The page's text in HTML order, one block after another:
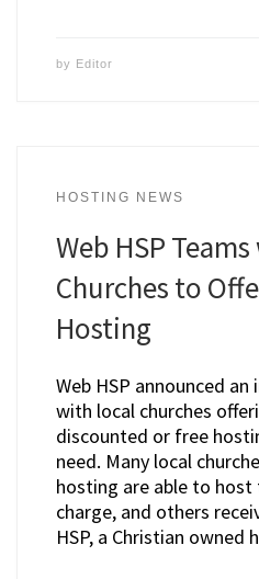
by Editor
HOSTING NEWS
Web HSP
Churches to
Hosting
Web HSP announced
with local churches
discounted or free
need. Many local
hosting are able to
charge, and others
HSP, a Christian